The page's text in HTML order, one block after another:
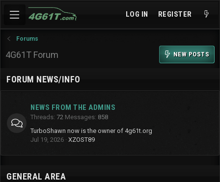
LOG IN REGISTER
Forums
4G61T Forum NEW POSTS
FORUM NEWS/INFO
NEWS FROM THE ADMINS
Threads 72 Messages 858
TurboShawn now is the owner of 4g61t.org
Jul 19, 2026 XZOST89
GENERAL AREA